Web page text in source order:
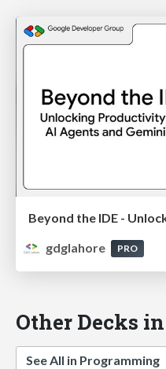
gdglahore
PRO
Other Decks
See All in Programming